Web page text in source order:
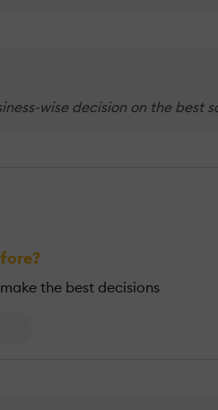
wise decision on the best
the best decisions